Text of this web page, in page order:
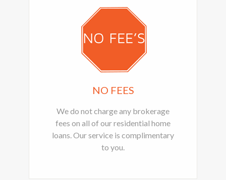
NO FEES
We do not charge any brokerage
fees on all of our residential home
loans. Our service is complimentary
to you.